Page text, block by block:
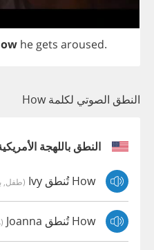
he gets aroused.
النطق الصوتي لكلمة How
النطق باللهجة
How تُنطق Ivy (طفل,
How تُنطق Joanna